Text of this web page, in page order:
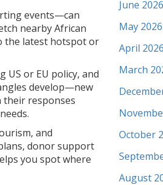
events—can
nearby African
the latest hotspot or
or EU policy, and
develop—new
their responses
and
donor support
you spot where
June 2026
May 2026
April 2026
March
October
August